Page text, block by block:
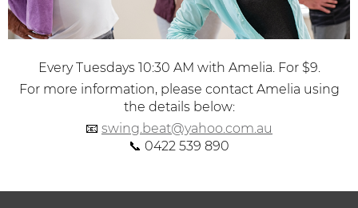
Every Tuesdays 10:30 AM with Amelia. For $9.
For more information, please contact Amelia using
the details below:
📧 swing.beat@yahoo.com.au
📞 0422 539 890